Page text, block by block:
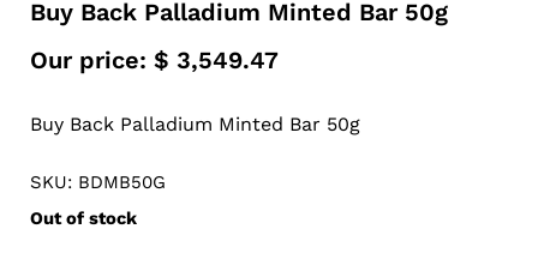
Buy Back Palladium Minted Bar 50g
Our price: $ 3,549.47
Buy Back Palladium Minted Bar 50g
SKU: BDMB50G
Out of stock